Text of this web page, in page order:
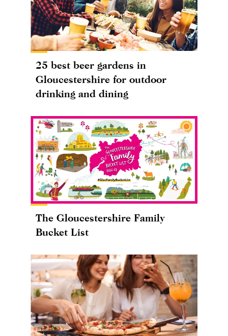
25 best beer gardens in
Gloucestershire for outdoor
drinking and dining
The Gloucestershire Family
Bucket List